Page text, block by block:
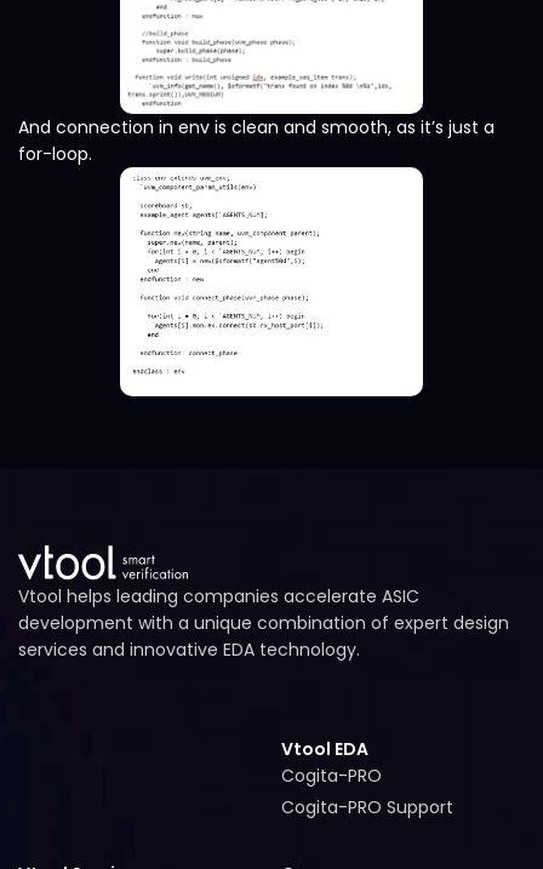
And connection in env is clean and smooth, as it’s just a
for-loop.
Vtool helps leading companies accelerate ASIC
development with a unique combination of expert design
services and innovative EDA technology.
Vtool EDA
Cogita-PRO
Cogita-PRO
Cogita-PRO Support